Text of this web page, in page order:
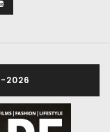
2026